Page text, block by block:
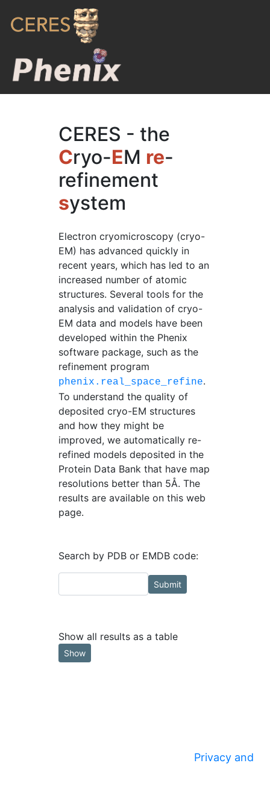
CERES - the
Cryo-EM re-
refinement
system
Electron cryomicroscopy (cryo-
EM) has advanced quickly in
recent years, which has led to an
increased number of atomic
structures. Several tools for the
analysis and validation of cryo-
EM data and models have been
developed within the Phenix
software package, such as the
refinement program
phenix.real_space_refine.
To understand the quality of
deposited cryo-EM structures
and how they might be
improved, we automatically re-
refined models deposited in the
Protein Data Bank that have map
resolutions better than 5Å. The
results are available on this web
page.
Search by PDB or EMDB code:
Submit
Show all results as a table
Show
Privacy and